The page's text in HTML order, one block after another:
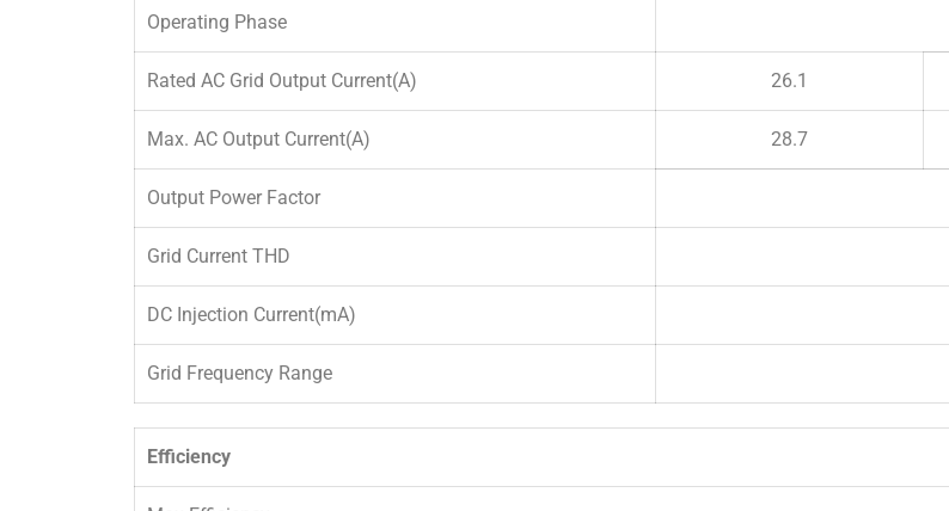
Operating Phase
Rated AC Grid Output Current(A) 26.1
Max. AC Output Current(A) 28.7
Output Power Factor
Grid Current THD
DC Injection Current(mA)
Grid Frequency Range
Efficiency